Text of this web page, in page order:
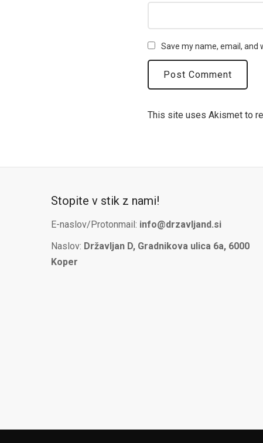
Save my name, email, and
This site uses Akismet to
Stopite v stik z nami!
E-naslov/Protonmail: info@drzavljand.si
Naslov: Državljan D, Gradnikova ulica 6a, 6000
Koper